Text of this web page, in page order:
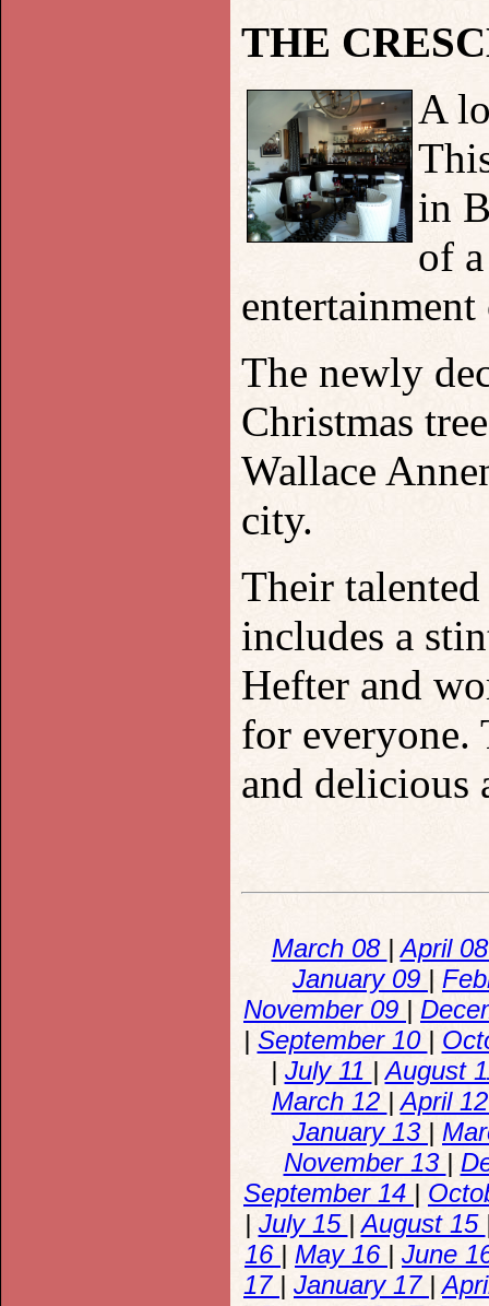
THE
A
in
of
The newly
Christmas
Wallace
city.
Their
includes a
Hefter and
for everyone.
and
March 08 |April
January 09 |
November 09 |
| September 10 |
| July 11 |August
March 12 |April
January 13 |
November 13 |
September 14 |
| July 15 |August 15
16 | May 16 | June
17 | January 17 |